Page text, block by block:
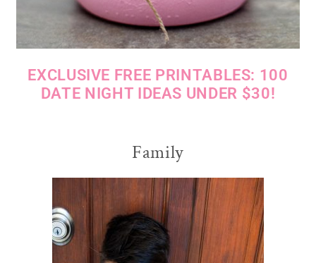
EXCLUSIVE FREE PRINTABLES: 100
DATE NIGHT IDEAS UNDER $30!
Family